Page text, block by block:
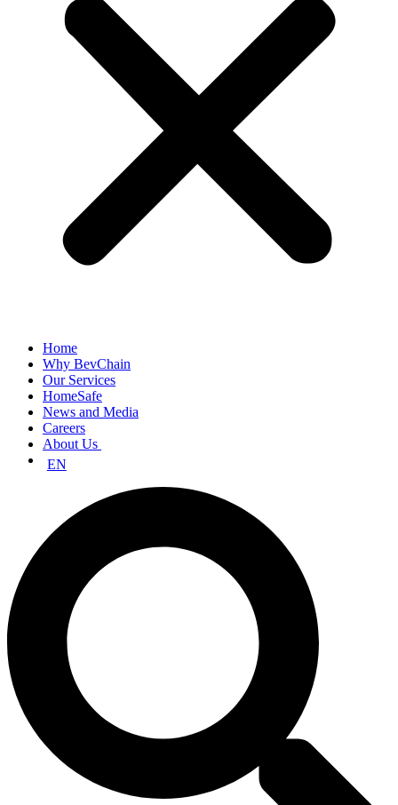
Home
Why BevChain
Our Services
HomeSafe
News and Media
Careers
About Us
EN